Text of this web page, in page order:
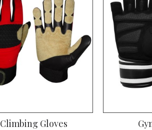
Climbing Gloves